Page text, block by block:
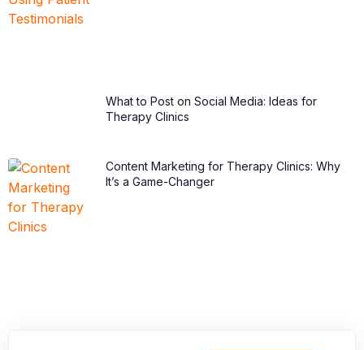
What to Post on Social Media: Ideas for
Therapy Clinics
Content Marketing for Therapy Clinics: Why
It’s a Game-Changer